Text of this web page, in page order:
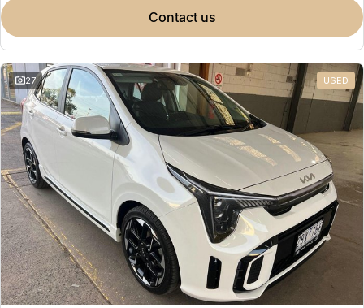
contact us
27 USED